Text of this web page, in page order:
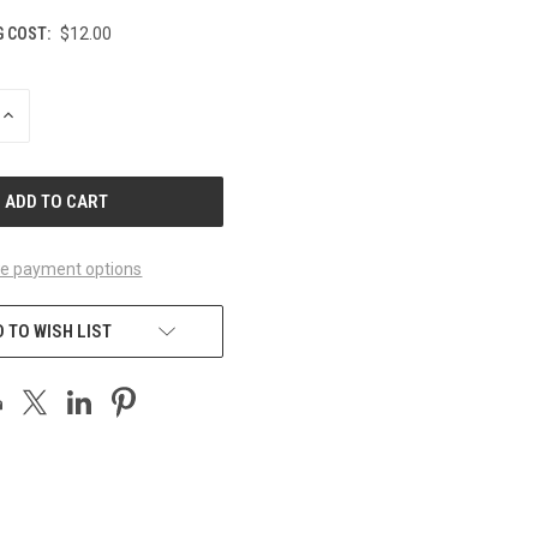
COST: $12.00
INCREASE
payment options
TO WISH LIST